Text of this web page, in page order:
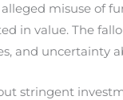
misuse of
in value. The
and uncertainty
stringent